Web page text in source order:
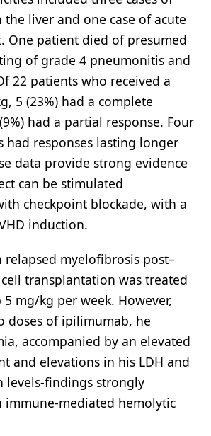
the liver and one case of acute
One patient died of presumed
of grade 4 pneumonitis and
22 patients who received a
5 (23%) had a complete
had a partial response. Four
had responses lasting longer
data provide strong evidence
can be stimulated
checkpoint blockade, with a
induction.
myelofibrosis post–
transplantation was treated
mg/kg per week. However,
doses of ipilimumab, he
accompanied by an elevated
and elevations in his LDH and
levels-findings strongly
immune-mediated hemolytic